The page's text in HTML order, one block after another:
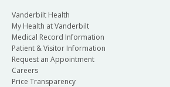
Vanderbilt Health
My Health at Vanderbilt
Medical Record Information
Patient & Visitor Information
Request an Appointment
Careers
Price Transparency